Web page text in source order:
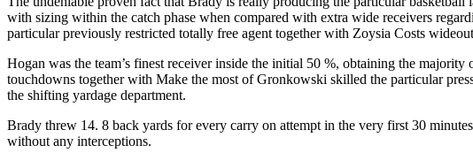
with sizing within the catch phase when compared with extra wide receivers
particular previously restricted totally free agent together with Zoysia Costs
Hogan was the team’s finest receiver inside the initial 50 %, obtaining the
touchdowns together with Make the most of Gronkowski skilled the particular
the shifting yardage department.
Brady threw 14. 8 back yards for every carry on attempt in the very first 30
without any interceptions.